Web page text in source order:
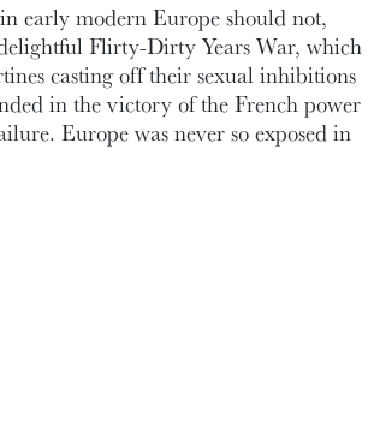
early modern Europe should not,
Flirty-Dirty Years War, which
casting off their sexual inhibitions
in the victory of the French power
Europe was never so exposed in